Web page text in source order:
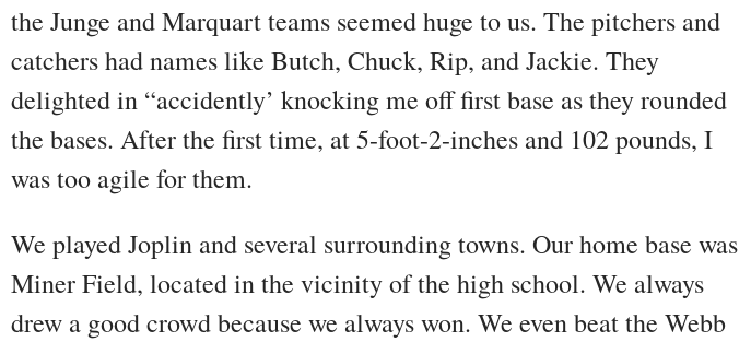
the Junge and Marquart teams seemed huge to us. The pitchers and
catchers had names like Butch, Chuck, Rip, and Jackie. They
delighted in “accidently’ knocking me off first base as they rounded
the bases. After the first time, at 5-foot-2-inches and 102 pounds, I
was too agile for them.
We played Joplin and several surrounding towns. Our home base was
Miner Field, located in the vicinity of the high school. We always
drew a good crowd because we always won. We even beat the Webb